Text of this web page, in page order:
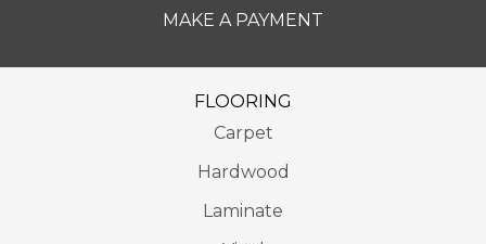
MAKE A PAYMENT
FLOORING
Carpet
Hardwood
Laminate